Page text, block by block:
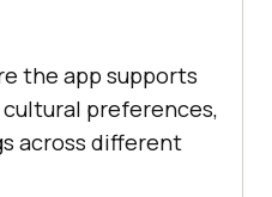
the app supports
preferences,
across different